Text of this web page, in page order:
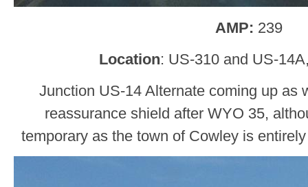
AMP: 239
Location: US-310 and US-
Junction US-14 Alternate coming up as
reassurance shield after WYO 35,
temporary as the town of Cowley is